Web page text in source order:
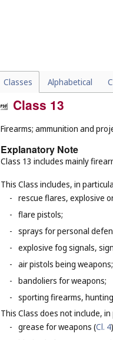
Classes Alphabetical
Class 13
Firearms; ammunition and
Explanatory Note
Class 13 includes mainly
This Class includes, in
- rescue flares, explosive
- flare pistols;
- sprays for personal
- explosive fog signals,
- air pistols being weapons;
- bandoliers for weapons;
- sporting firearms,
This Class does not include,
- grease for weapons (Cl. 4